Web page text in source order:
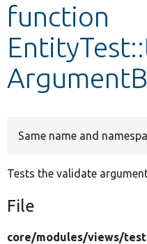
Other projects
Develop for Drupal
function
Same name and
Tests the validate
File
core/modules/views/